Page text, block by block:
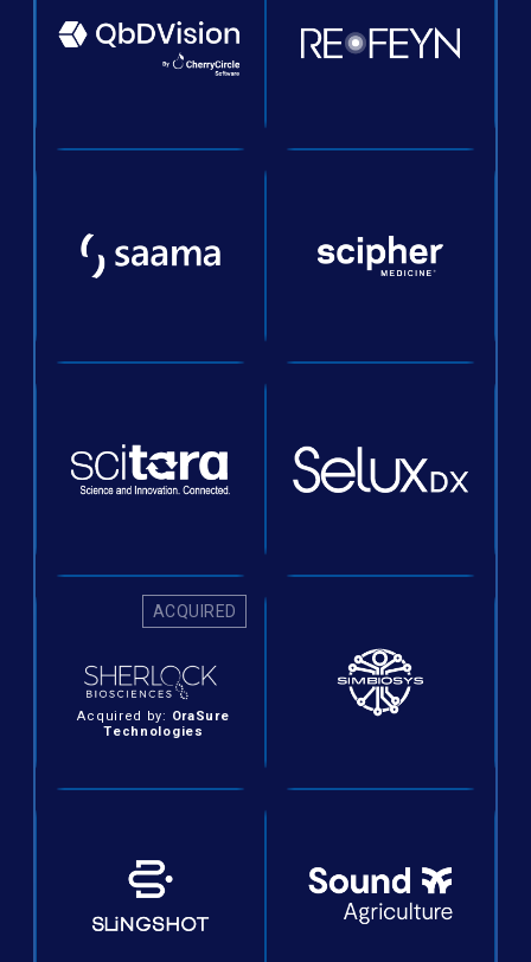
ACQUIRED
Acquired by: OraSure
Technologies